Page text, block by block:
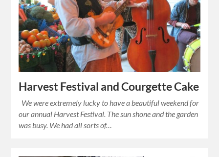
Harvest Festival and Courgette Cake
We were extremely lucky to have a beautiful weekend for
our annual Harvest Festival. The sun shone and the garden
was busy. We had all sorts of…